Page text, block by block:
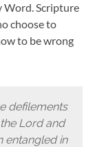
Word. Scripture
choose to
to be wrong
defilements
Lord and
entangled in